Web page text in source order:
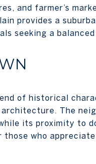
and farmer’s
provides a
seeking a
of historical
The
its proximity to
those who